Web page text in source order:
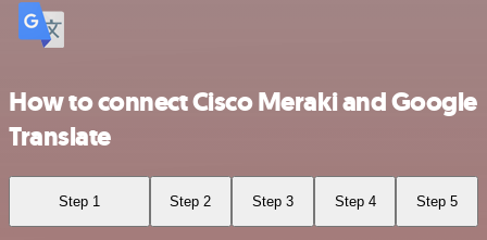
How to connect Cisco Meraki and Google
Translate
Step 1 Step 2 Step 3 Step 4 Step 5